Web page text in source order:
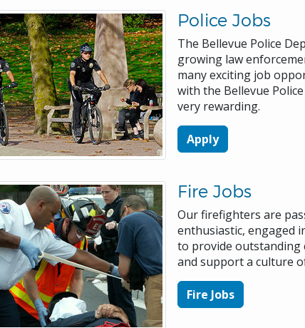
Police Jobs
The Bellevue Police
growing law
many exciting job
with the Bellevue
very rewarding.
Apply
Fire Jobs
Our firefighters are
enthusiastic, engaged
to provide outstanding
and support a culture
Fire Jobs